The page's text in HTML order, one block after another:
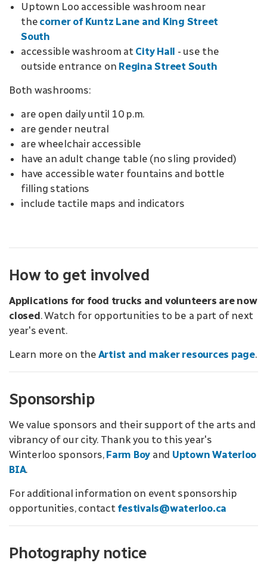
Uptown Loo accessible washroom near
the corner of Kuntz Lane and King Street
South
accessible washroom at City Hall - use the
outside entrance on Regina Street South
Both washrooms:
are open daily until 10 p.m.
are gender neutral
are wheelchair accessible
have an adult change table (no sling provided)
have accessible water fountains and bottle
filling stations
include tactile maps and indicators
How to get involved
Applications for food trucks and volunteers are now
closed. Watch for opportunities to be a part of next
year's event.
Learn more on the Artist and maker resources page.
Sponsorship
We value sponsors and their support of the arts and
vibrancy of our city. Thank you to this year's
Winterloo sponsors, Farm Boy and Uptown Waterloo
BIA.
For additional information on event sponsorship
opportunities, contact festivals@waterloo.ca
Photography notice